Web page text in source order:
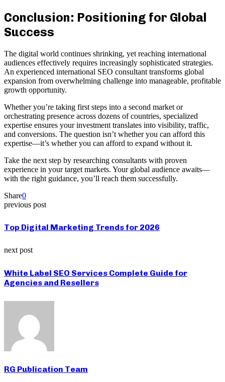
Conclusion: Positioning for Global
Success
The digital world continues shrinking, yet reaching international
audiences effectively requires increasingly sophisticated strategies.
An experienced international SEO consultant transforms global
expansion from overwhelming challenge into manageable, profitable
growth opportunity.
Whether you’re taking first steps into a second market or
orchestrating presence across dozens of countries, specialized
expertise ensures your investment translates into visibility, traffic,
and conversions. The question isn’t whether you can afford this
expertise—it’s whether you can afford to expand without it.
Take the next step by researching consultants with proven
experience in your target markets. Your global audience awaits—
with the right guidance, you’ll reach them successfully.
Share0
previous post
Top Digital Marketing Trends for 2026
next post
White Label SEO Services Complete Guide for
Agencies and Resellers
RG Publication Team